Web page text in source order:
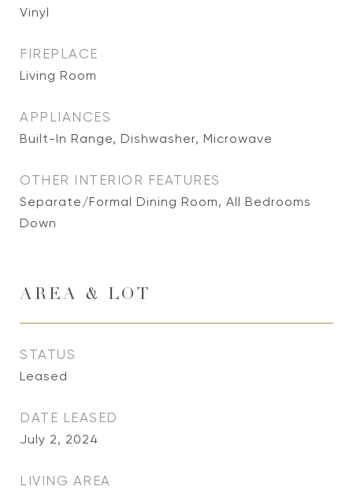
Vinyl
FIREPLACE
Living Room
APPLIANCES
Built-In Range, Dishwasher, Microwave
OTHER INTERIOR FEATURES
Separate/Formal Dining Room, All Bedrooms
Down
AREA & LOT
STATUS
Leased
DATE LEASED
July 2, 2024
LIVING AREA